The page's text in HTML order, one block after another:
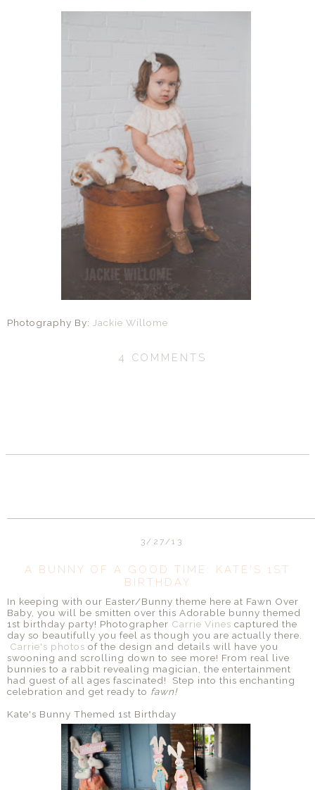
Photography By: Jackie Willome
4 COMMENTS
3/27/13
A BUNNY OF A GOOD TIME: KATE'S 1ST
BIRTHDAY
In keeping with our Easter/Bunny theme here at Fawn Over
Baby, you will be smitten over this Adorable bunny themed
1st birthday party! Photographer Carrie Vines captured the
day so beautifully you feel as though you are actually there.
Carrie's photos of the design and details will have you
swooning and scrolling down to see more! From real live
bunnies to a rabbit revealing magician, the entertainment
had guest of all ages fascinated! Step into this enchanting
celebration and get ready to fawn!
Kate's Bunny Themed 1st Birthday